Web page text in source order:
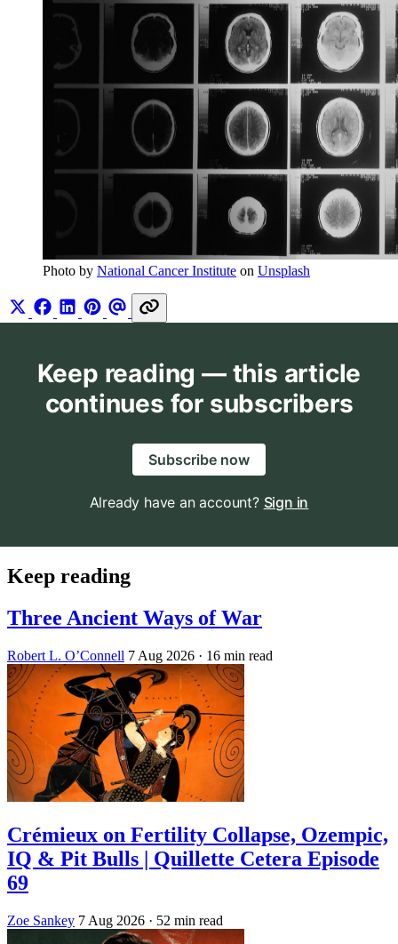
Photo by National Cancer Institute on Unsplash
Keep reading — this article
continues for subscribers
Subscribe now
Already have an account? Sign in
Keep reading
Three Ancient Ways of War
Robert L. O’Connell 7 Aug 2026 · 16 min read
Crémieux on Fertility Collapse, Ozempic,
IQ & Pit Bulls | Quillette Cetera Episode
69
Zoe Sankey 7 Aug 2026 · 52 min read